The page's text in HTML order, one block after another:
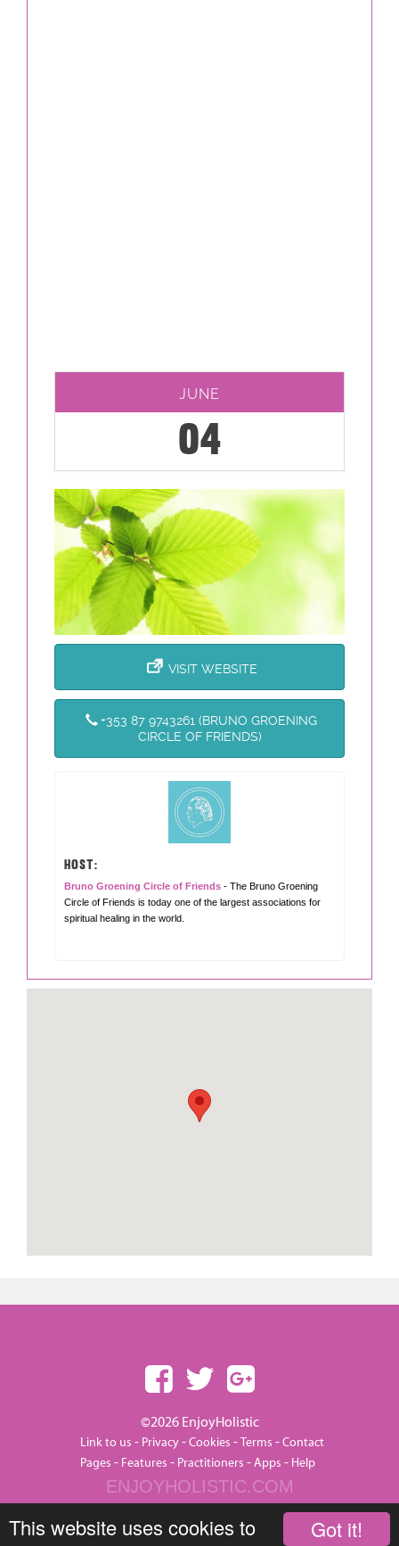
Got it!
This website uses cookies to
JUNE
04
VISIT WEBSITE
+353 87 9743261 (BRUNO GROENING
CIRCLE OF FRIENDS)
HOST:
Bruno Groening Circle of Friends - The Bruno Groening
Circle of Friends is today one of the largest associations for
spiritual healing in the world.
©2026 EnjoyHolistic
Link to us - Privacy-Cookies -Terms -Contact
Pages - Features - Practitioners -Apps - Help
ENJOYHOLISTIC.COM